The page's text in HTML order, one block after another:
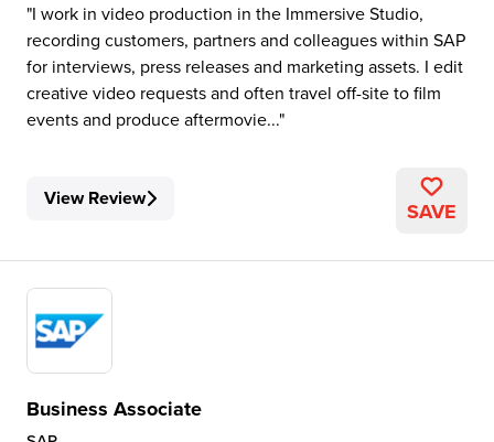
I work in video production in the Immersive Studio,
recording customers, partners and colleagues within SAP
for interviews, press releases and marketing assets. I edit
creative video requests and often travel off-site to film
events and produce aftermovie...
View Review SAVE
Business Associate